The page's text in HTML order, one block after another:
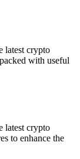
latest crypto
with useful
latest crypto
to enhance the